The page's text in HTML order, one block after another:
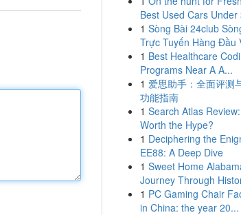
Best Used Cars Under
1 Sòng Bài 24club
Trực Tuyến Hàng Đầu
1 Best Healthcare
Programs Near A A...
1 爱思助手：全面评测
功能指南
1 Search Atlas
Worth the Hype?
1 Deciphering the
EE88: A Deep Dive
1 Sweet Home
Journey Through
1 PC Gaming Chair
in China: the year 20...